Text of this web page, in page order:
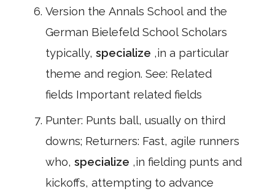
Version the Annals School and the
German Bielefeld School Scholars
typically, specialize ,in a particular
theme and region. See: Related
fields Important related fields
Punter: Punts ball, usually on third
downs; Returners: Fast, agile runners
who, specialize ,in fielding punts and
kickoffs, attempting to advance